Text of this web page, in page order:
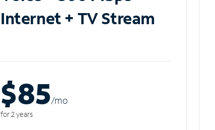
Internet + TV Stream
$85/mo
for 2 years